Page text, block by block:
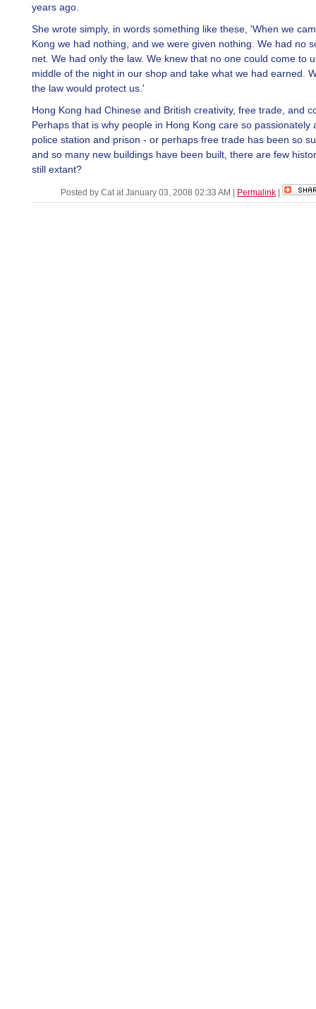
years ago.
She wrote simply, in words something like these, 'When we
Kong we had nothing, and we were given nothing. We had no
net. We had only the law. We knew that no one could come to
middle of the night in our shop and take what we had earned.
the law would protect us.'
Hong Kong had Chinese and British creativity, free trade, and
Perhaps that is why people in Hong Kong care so passionately
police station and prison - or perhaps free trade has been so
and so many new buildings have been built, there are few
still extant?
Posted by Cat at January 03, 2008 02:33 AM Permalink